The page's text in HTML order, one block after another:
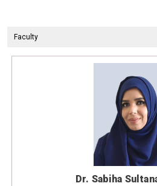
Faculty
Dr. Sabiha